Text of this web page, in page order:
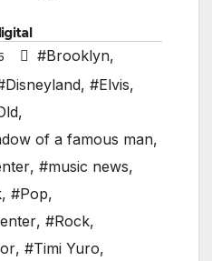
#Brooklyn,
, #Elvis,
,
of a famous man,
, #music news,
, #Pop,
, #Rock,
, #Timi Yuro,